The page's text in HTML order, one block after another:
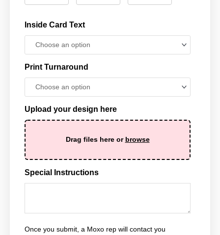
Inside Card Text
Print Turnaround
Upload your design here
Drag files here or browse
Special Instructions
Once you submit, a Moxo rep will contact you